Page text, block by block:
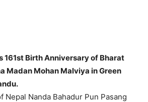
161st Birth Anniversary of Bharat
Madan Mohan Malviya in Green
Nanda Bahadur Pun Pasang